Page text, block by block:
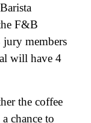
F&B
members
will have 4
the coffee
chance to